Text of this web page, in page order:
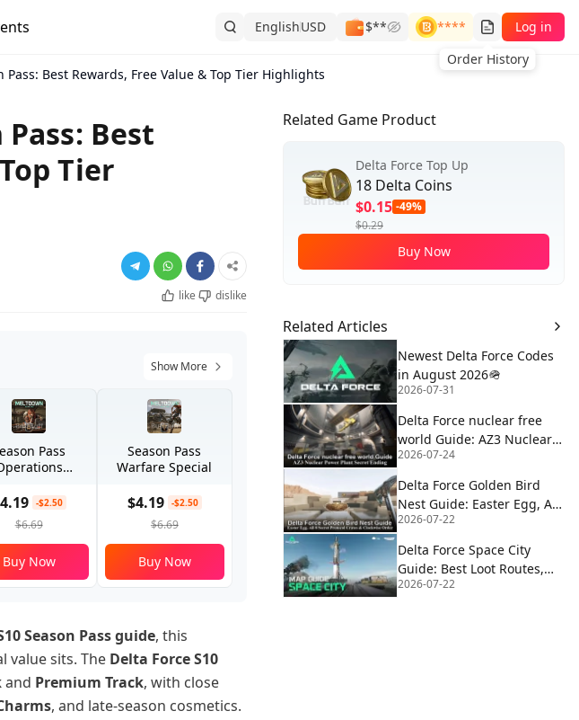
EnglishUSD $**
****
Order History
Log in
Pass: Best Rewards, Free Value & Top Tier Highlights
Pass: Best
Tier
like
dislike
Show More
Pass
-$2.50
$6.69
Buy Now
Season Pass
Warfare Special
$4.19 -$2.50
$6.69
Buy Now
Season Pass guide, this
value sits. The Delta Force S10
and Premium Track, with close
, and late-season cosmetics.
Related Game Product
Delta Force Top Up
18 Delta Coins
$0.15 -49%
$0.29
Buy Now
Related Articles
Newest Delta Force Codes
in August 2026🪖
2026-07-31
Delta Force nuclear free
world Guide: AZ3 Nuclear
Power Plant Secret Ending
2026-07-24
Delta Force Golden Bird
Nest Guide: Easter Egg, All
8 Secret Protocol Crates &
Clockwise Order
2026-07-22
Delta Force Space City
Guide: Best Loot Routes,
Extractions, Rocket Fuel,
2026-07-22